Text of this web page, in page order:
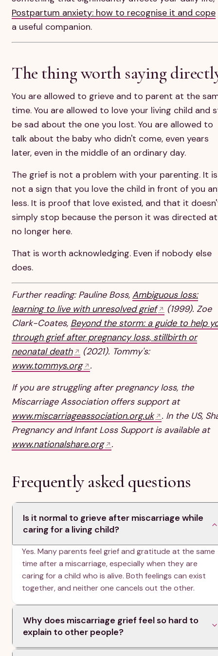
Postpartum anxiety: how to recognise it and cope
a useful companion.
The thing worth saying
You are allowed to grieve and to parent at the
time. You are allowed to love your living child and
be sad about the one you lost. You are allowed to
talk about the baby who didn't come, even years
later, even in the middle of an ordinary day.
The grief is not a problem with your parenting. It is
not a sign that you love the child in front of you
less. It is proof that love existed, and that it
simply stop because the person it was directed
no longer here.
That is worth acknowledging. Even if nobody else
does.
Further reading: Pauline Boss, Ambiguous loss:
learning to live with unresolved grief
(1999). Zoe
Clark-Coates, Beyond the storm: a guide to help
through grief after pregnancy loss, stillbirth or
neonatal death
(2021). Tommy's:
www.tommys.org
.
If you are struggling after pregnancy loss, the
Miscarriage Association offers support at
www.miscarriageassociation.org.uk
. In the US,
Pregnancy and Infant Loss Support is available at
www.nationalshare.org
.
Frequently asked questions
Is it normal to grieve after miscarriage while
caring for a living child?
Yes. Many parents feel grief and gratitude at the same
time after a miscarriage, especially when they are
caring for a child who is alive. Both feelings can exist
together, and neither one cancels out the other.
Why does miscarriage grief feel so hard to
explain to other people?